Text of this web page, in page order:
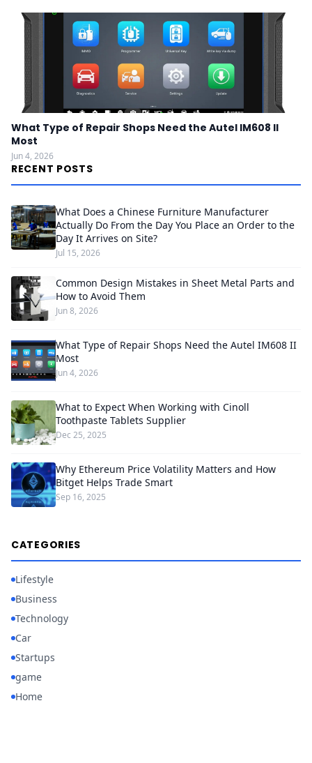
What Type of Repair Shops Need the Autel IM608 II
Most
Jun 4, 2026
RECENT POSTS
What Does a Chinese Furniture Manufacturer
Actually Do From the Day You Place an Order to the
Day It Arrives on Site?
Jul 15, 2026
Common Design Mistakes in Sheet Metal Parts and
How to Avoid Them
Jun 8, 2026
What Type of Repair Shops Need the Autel IM608 II
Most
Jun 4, 2026
What to Expect When Working with Cinoll
Toothpaste Tablets Supplier
Dec 25, 2025
Why Ethereum Price Volatility Matters and How
Bitget Helps Trade Smart
Sep 16, 2025
CATEGORIES
Lifestyle
Business
Technology
Car
Startups
game
Home